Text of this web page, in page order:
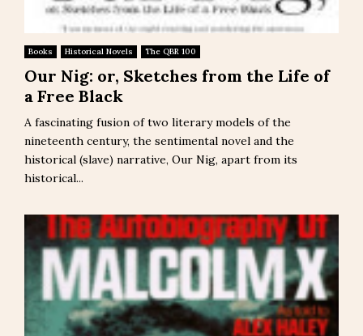
Books Historical Novels The QBR 100
Our Nig: or, Sketches from the Life of
a Free Black
A fascinating fusion of two literary models of the
nineteenth century, the sentimental novel and the
historical (slave) narrative, Our Nig, apart from its
historical...